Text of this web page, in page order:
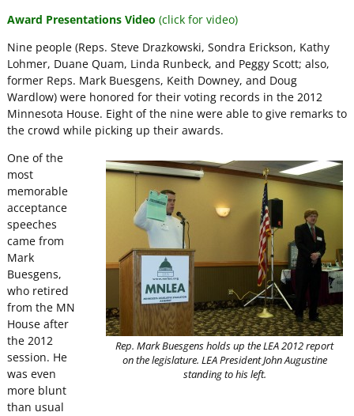
Award Presentations Video (click for video)
Nine people (Reps. Steve Drazkowski, Sondra Erickson, Kathy
Lohmer, Duane Quam, Linda Runbeck, and Peggy Scott; also,
former Reps. Mark Buesgens, Keith Downey, and Doug
Wardlow) were honored for their voting records in the 2012
Minnesota House. Eight of the nine were able to give remarks to
the crowd while picking up their awards.
Rep. Mark Buesgens holds up the LEA 2012 report
on the legislature. LEA President John Augustine
standing to his left.
One of the
most
memorable
acceptance
speeches
came from
Mark
Buesgens,
who retired
from the MN
House after
the 2012
session. He
was even
more blunt
than usual